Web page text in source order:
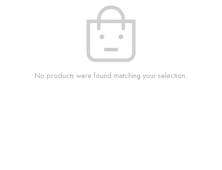
No products were found matching your selection.